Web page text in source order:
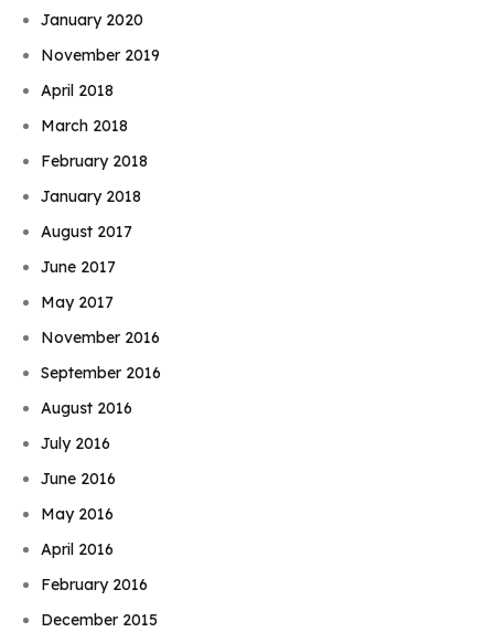
January 2020
November 2019
April 2018
March 2018
February 2018
January 2018
August 2017
June 2017
May 2017
November 2016
September 2016
August 2016
July 2016
June 2016
May 2016
April 2016
February 2016
December 2015